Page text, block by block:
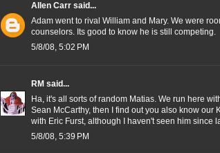
Allen Carr said...
Adam went to rival William and Mary. We were
counselors. Its good to know he is still competing.
5/8/08, 5:02 PM
RM said...
Ha, it's all sorts of random Matias. We run here
Sean McCarthy, then I find out you also know our
with Eric Furst, although I haven't seen him since
5/8/08, 5:39 PM